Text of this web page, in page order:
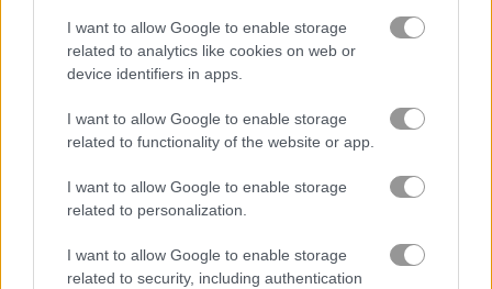
I want to allow Google to enable storage
related to analytics like cookies on web or
device identifiers in apps.
I want to allow Google to enable storage
related to functionality of the website or app.
I want to allow Google to enable storage
related to personalization.
I want to allow Google to enable storage
related to security, including authentication
How to Play Christmas Tree Solitaire